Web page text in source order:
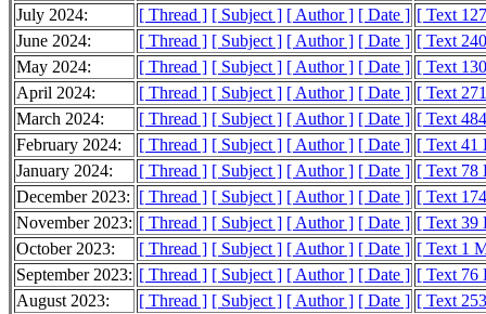
July 2024:
[ Thread ] [ Subject ] [ Author ] [ Date ] [ Text
June 2024:
[ Thread ] [ Subject ] [ Author ] [ Date ] [ Text
May 2024:
[ Thread ] [ Subject ] [ Author ] [ Date ] [ Text
April 2024:
[ Thread ] [ Subject ] [ Author ] [ Date ] [ Text
March 2024:
[ Thread ] [ Subject ] [ Author ] [ Date ] [ Text
February 2024:
[ Thread ] [ Subject ] [ Author ] [ Date ] [ Text 41
January 2024:
[ Thread ] [ Subject ] [ Author ] [ Date ] [ Text 78
December 2023: [ Thread ] [ Subject ] [ Author ] [ Date ] [ Text
November 2023: [ Thread ] [ Subject ] [ Author ] [ Date ] [ Text 39
October 2023:
[ Thread ] [ Subject ] [ Author ] [ Date ] [ Text 1
September 2023: [ Thread ] [ Subject ] [ Author ] [ Date ] [ Text 76
August 2023:
[ Thread ] [ Subject ] [ Author ] [ Date ] [ Text